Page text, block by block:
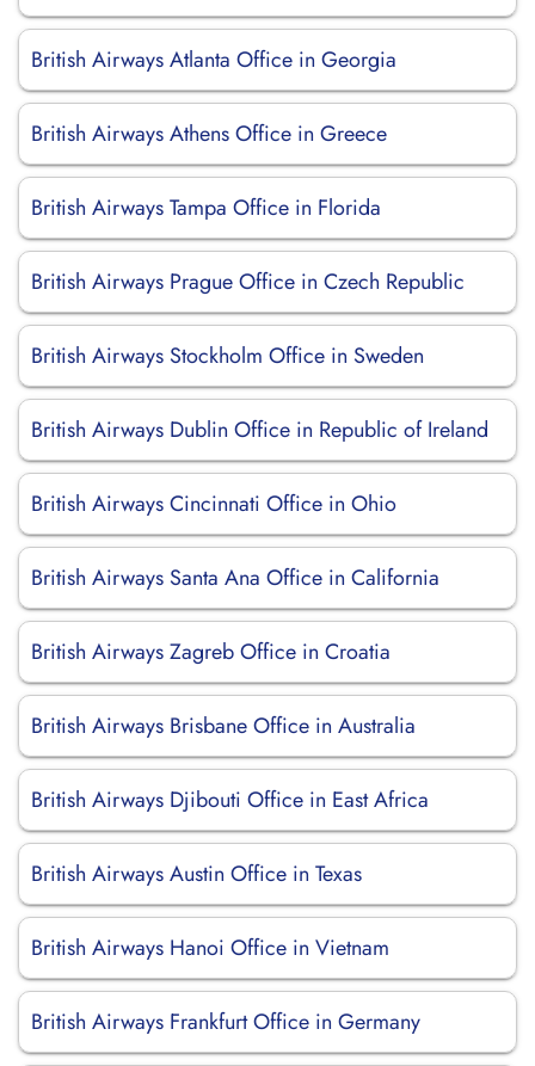
British Airways Atlanta Office in Georgia
British Airways Athens Office in Greece
British Airways Tampa Office in Florida
British Airways Prague Office in Czech Republic
British Airways Stockholm Office in Sweden
British Airways Dublin Office in Republic of Ireland
British Airways Cincinnati Office in Ohio
British Airways Santa Ana Office in California
British Airways Zagreb Office in Croatia
British Airways Brisbane Office in Australia
British Airways Djibouti Office in East Africa
British Airways Austin Office in Texas
British Airways Hanoi Office in Vietnam
British Airways Frankfurt Office in Germany